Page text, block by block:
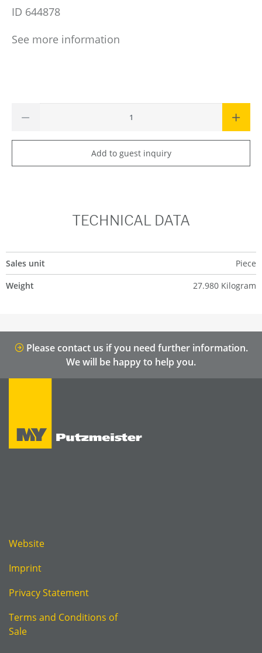
ID 644878
See more information
Add to guest inquiry
TECHNICAL DATA
Sales unit
Piece
Weight
27.980 Kilogram
Please contact us if you need further information.
We will be happy to help you.
Website
Imprint
Privacy Statement
Terms and Conditions of
Sale